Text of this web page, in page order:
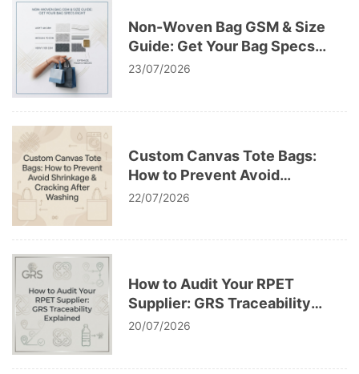
Non-Woven Bag GSM & Size
Guide: Get Your Bag Specs
Right
23/07/2026
Custom Canvas Tote Bags:
How to Prevent Avoid
Shrinkage & Cracking After
22/07/2026
How to Audit Your RPET
Supplier: GRS Traceability
Explained
20/07/2026